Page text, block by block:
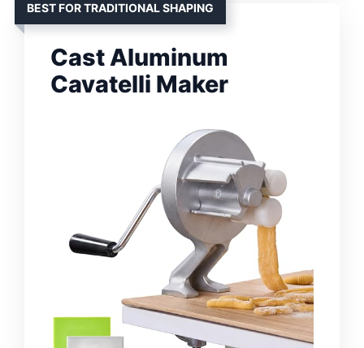
BEST FOR TRADITIONAL SHAPING
Cast Aluminum
Cavatelli Maker